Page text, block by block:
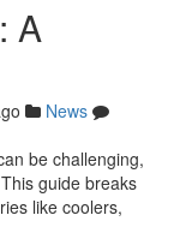
A
News
be challenging,
guide breaks
like coolers,